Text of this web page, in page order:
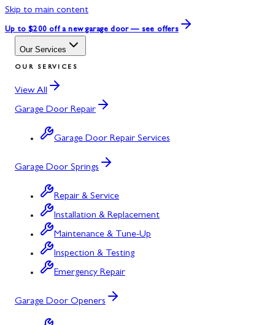
Skip to main content
Up to $200 off a new garage door — see offers
Our Services
OUR SERVICES
View All
Garage Door Repair
Garage Door Repair Services
Garage Door Springs
Repair & Service
Installation & Replacement
Maintenance & Tune-Up
Inspection & Testing
Emergency Repair
Garage Door Openers